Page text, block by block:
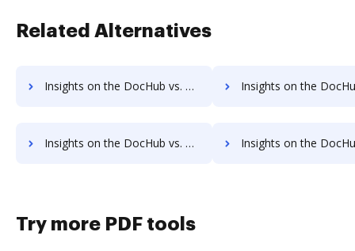
Related Alternatives
Insights on the DocHub vs. Adobe Fill & Sign IOS Account Limitation comparison Insights on the DocHub vs. Adobe Fill & Sign IOS File size
Insights on the DocHub vs. Adobe Fill & Sign IOS Usage limits comparison Insights on the DocHub vs. Adobe Fill & Sign IOS Rate
Try more PDF tools